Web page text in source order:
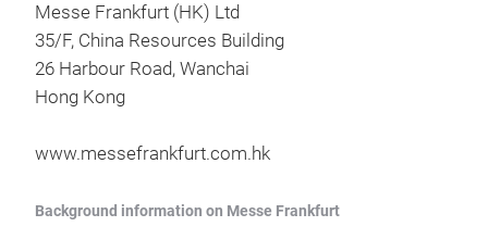
Messe Frankfurt (HK) Ltd
35/F, China Resources Building
26 Harbour Road, Wanchai
Hong Kong
www.messefrankfurt.com.hk
Background information on Messe Frankfurt